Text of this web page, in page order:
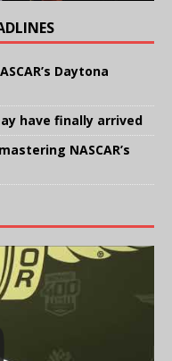
Daytona
have finally arrived
NASCAR’s